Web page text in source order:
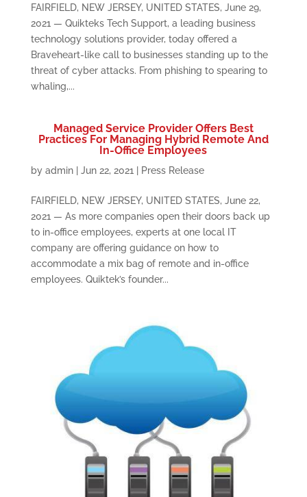
FAIRFIELD, NEW JERSEY, UNITED STATES, June 29,
2021 — Quikteks Tech Support, a leading business
technology solutions provider, today offered a
Braveheart-like call to businesses standing up to the
threat of cyber attacks. From phishing to spearing to
whaling,...
Managed Service Provider Offers Best
Practices For Managing Hybrid Remote And
In-Office Employees
by admin| Jun 22, 2021 Press Release
FAIRFIELD, NEW JERSEY, UNITED STATES, June 22,
2021 — As more companies open their doors back up
to in-office employees, experts at one local IT
company are offering guidance on how to
accommodate a mix bag of remote and in-office
employees. Quiktek’s founder...